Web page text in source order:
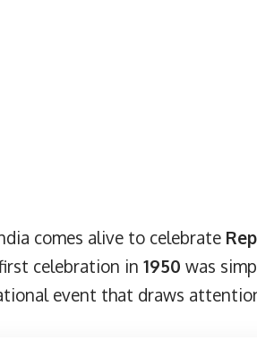
comes alive to celebrate
celebration in 1950 was
event that draws